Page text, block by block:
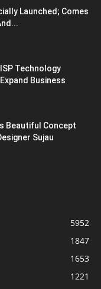
Launched; Comes
Technology
Business
Beautiful Concept
Sujau
5952
1847
1653
1221